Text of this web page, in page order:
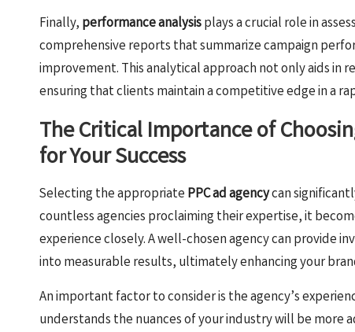
Finally, performance analysisplays a crucial role in
comprehensive reports that summarize campaign
improvement. This analytical approach not only aids in
ensuring that clients maintain a competitive edge in a
The Critical Importance of
for Your Success
Selecting the appropriate PPC ad agencycan
countless agencies proclaiming their expertise, it
experience closely. A well-chosen agency can provide
into measurable results, ultimately enhancing your
An important factor to consider is the agency’s
understands the nuances of your industry will be